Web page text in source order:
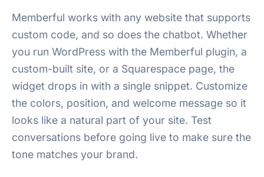
Memberful works with any website that supports
custom code, and so does the chatbot. Whether
you run WordPress with the Memberful plugin, a
custom-built site, or a Squarespace page, the
widget drops in with a single snippet. Customize
the colors, position, and welcome message so it
looks like a natural part of your site. Test
conversations before going live to make sure the
tone matches your brand.